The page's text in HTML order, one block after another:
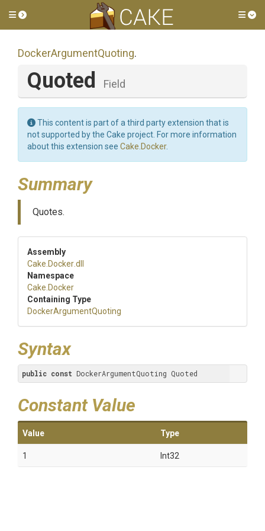
Toggle side menu
DockerArgumentQuoting.
Quoted Field
This content is part of a third party extension that is
not supported by the Cake project. For more information
about this extension see Cake.Docker.
Summary
Quotes.
Assembly
Cake .Docker.dll
Namespace
Cake .Docker
Containing Type
DockerArgumentQuoting
Syntax
public const DockerArgumentQuoting Quoted
Constant Value
Value Type
1 Int32